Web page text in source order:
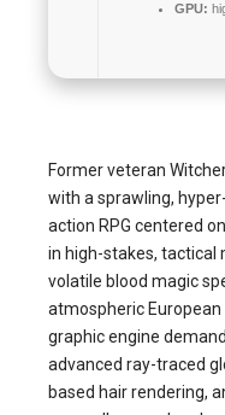
GPU:
Former veteran
with a sprawling,
action RPG centered
in high-stakes, tactical
volatile blood magic
atmospheric
graphic engine
advanced ray-traced
based hair rendering,